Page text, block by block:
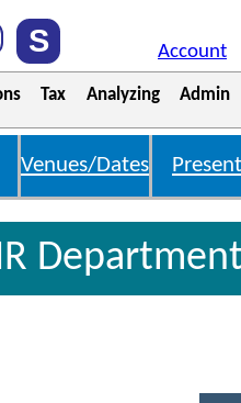
Account
Tax Analyzing Admin
Venues/Dates